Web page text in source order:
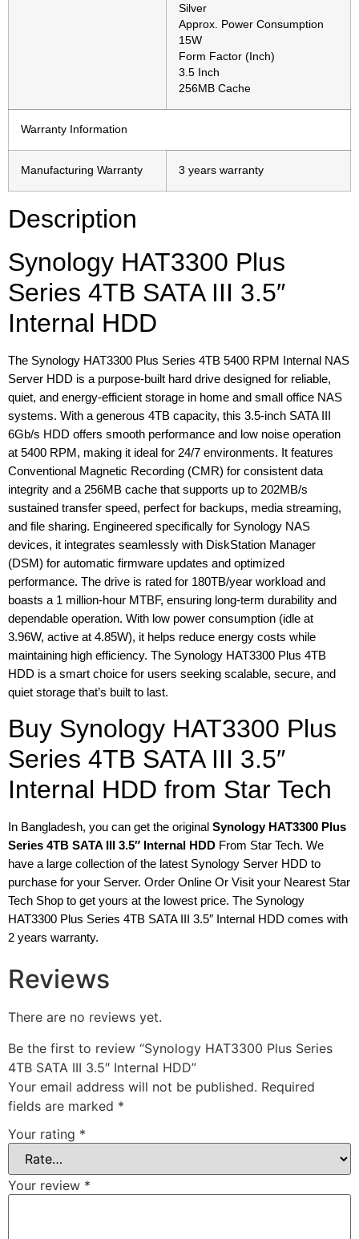
Silver
Approx. Power Consumption
15W
Form Factor (Inch)
3.5 Inch
256MB Cache
Warranty Information
Manufacturing Warranty 3 years warranty
Description
Synology HAT3300 Plus
Series 4TB SATA III 3.5″
Internal HDD
The Synology HAT3300 Plus Series 4TB 5400 RPM Internal NAS
Server HDD is a purpose-built hard drive designed for reliable,
quiet, and energy-efficient storage in home and small office NAS
systems. With a generous 4TB capacity, this 3.5-inch SATA III
6Gb/s HDD offers smooth performance and low noise operation
at 5400 RPM, making it ideal for 24/7 environments. It features
Conventional Magnetic Recording (CMR) for consistent data
integrity and a 256MB cache that supports up to 202MB/s
sustained transfer speed, perfect for backups, media streaming,
and file sharing. Engineered specifically for Synology NAS
devices, it integrates seamlessly with DiskStation Manager
(DSM) for automatic firmware updates and optimized
performance. The drive is rated for 180TB/year workload and
boasts a 1 million-hour MTBF, ensuring long-term durability and
dependable operation. With low power consumption (idle at
3.96W, active at 4.85W), it helps reduce energy costs while
maintaining high efficiency. The Synology HAT3300 Plus 4TB
HDD is a smart choice for users seeking scalable, secure, and
quiet storage that’s built to last.
Buy Synology HAT3300 Plus
Series 4TB SATA III 3.5″
Internal HDD from Star Tech
In Bangladesh, you can get the original Synology HAT3300 Plus
Series 4TB SATA III 3.5″ Internal HDD From Star Tech. We
have a large collection of the latest Synology Server HDD to
purchase for your Server. Order Online Or Visit your Nearest Star
Tech Shop to get yours at the lowest price. The Synology
HAT3300 Plus Series 4TB SATA III 3.5″ Internal HDD comes with
2 years warranty.
Reviews
There are no reviews yet.
Be the first to review “Synology HAT3300 Plus Series
4TB SATA III 3.5″ Internal HDD”
Your email address will not be published. Required
fields are marked *
Your rating *
Your review *